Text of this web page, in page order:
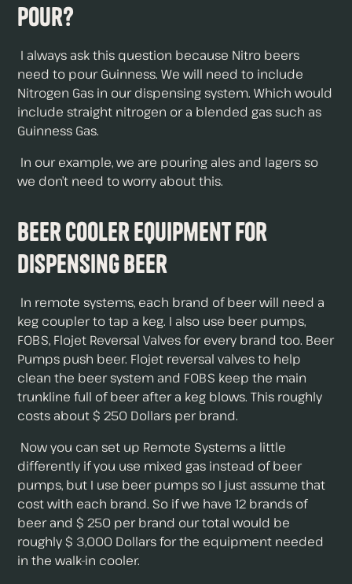
Pour?
I always ask this question because Nitro beers
need to pour Guinness. We will need to include
Nitrogen Gas in our dispensing system. Which would
include straight nitrogen or a blended gas such as
Guinness Gas.
In our example, we are pouring ales and lagers so
we don’t need to worry about this.
Beer Cooler Equipment For
Dispensing Beer
In remote systems, each brand of beer will need a
keg coupler to tap a keg. I also use beer pumps,
FOBS, Flojet Reversal Valves for every brand too. Beer
Pumps push beer. Flojet reversal valves to help
clean the beer system and FOBS keep the main
trunkline full of beer after a keg blows. This roughly
costs about $ 250 Dollars per brand.
Now you can set up Remote Systems a little
differently if you use mixed gas instead of beer
pumps, but I use beer pumps so I just assume that
cost with each brand. So if we have 12 brands of
beer and $ 250 per brand our total would be
roughly $ 3,000 Dollars for the equipment needed
in the walk-in cooler.